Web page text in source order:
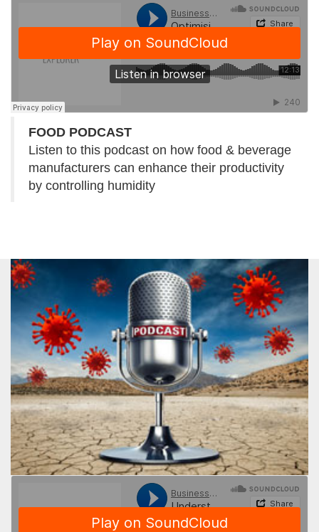
FOOD PODCAST
Listen to this podcast on how food & beverage
manufacturers can enhance their productivity
by controlling humidity